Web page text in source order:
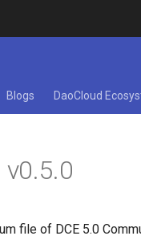
Blogs DaoCloud
file of DCE 5.0